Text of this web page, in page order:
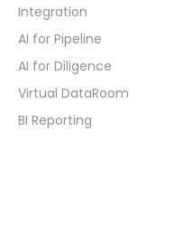
Integration
AI for Pipeline
AI for Diligence
Virtual DataRoom
BI Reporting